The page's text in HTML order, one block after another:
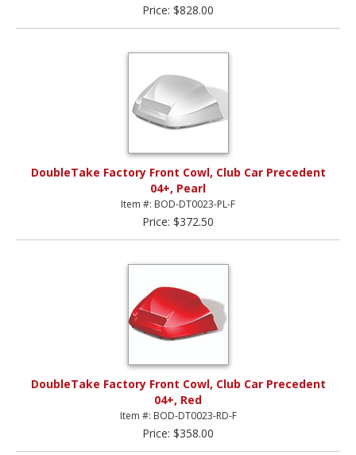
Price: $828.00
DoubleTake Factory Front Cowl, Club Car Precedent
04+, Pearl
Item #: BOD-DT0023-PL-F
Price: $372.50
DoubleTake Factory Front Cowl, Club Car Precedent
04+, Red
Item #: BOD-DT0023-RD-F
Price: $358.00